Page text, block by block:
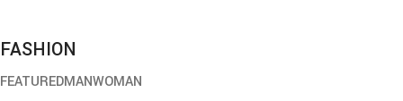
FASHION
FEATUREDMANWOMAN